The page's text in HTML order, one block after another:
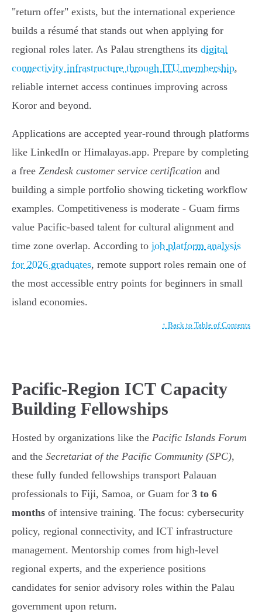
"return offer" exists, but the international experience
builds a résumé that stands out when applying for
regional roles later. As Palau strengthens its digital
connectivity infrastructure through ITU membership,
reliable internet access continues improving across
Koror and beyond.
Applications are accepted year-round through platforms
like LinkedIn or Himalayas.app. Prepare by completing
a free Zendesk customer service certification and
building a simple portfolio showing ticketing workflow
examples. Competitiveness is moderate - Guam firms
value Pacific-based talent for cultural alignment and
time zone overlap. According to job platform analysis
for 2026 graduates, remote support roles remain one of
the most accessible entry points for beginners in small
island economies.
↑ Back to Table of Contents
Pacific-Region ICT Capacity
Building Fellowships
Hosted by organizations like the Pacific Islands Forum
and the Secretariat of the Pacific Community (SPC),
these fully funded fellowships transport Palauan
professionals to Fiji, Samoa, or Guam for 3 to 6
months of intensive training. The focus: cybersecurity
policy, regional connectivity, and ICT infrastructure
management. Mentorship comes from high-level
regional experts, and the experience positions
candidates for senior advisory roles within the Palau
government upon return.